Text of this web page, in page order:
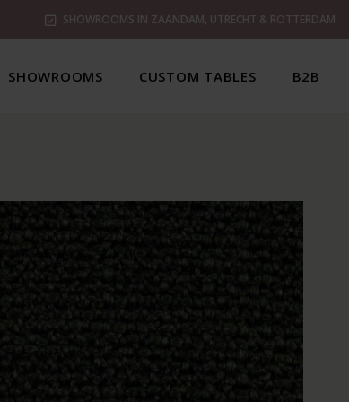
SHOWROOMS IN ZAANDAM, UTRECHT & ROTTERDAM
SHOWROOMS CUSTOM TABLES B2B